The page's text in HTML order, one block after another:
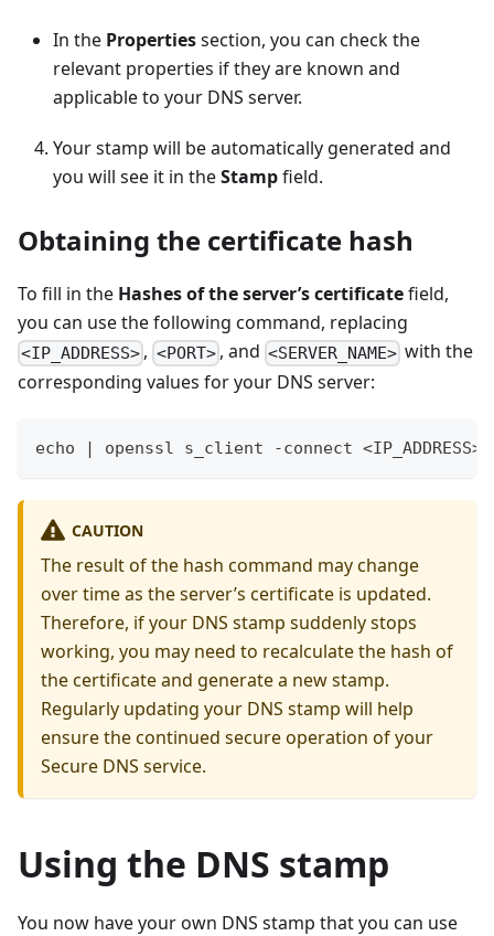
In the Propertiessection, you can check the
relevant properties if they are known and
applicable to your DNS server.
Your stamp will be automatically generated and
you will see it in theStampfield.
Obtaining the certificate hash
To fill in the Hashes of the server’s certificatefield,
you can use the following command, replacing
<IP_ADDRESS> , <PORT>, and <SERVER_NAME> with the
corresponding values for your DNS server:
echo | openssl s_client -connect
CAUTION
The result of the hash command may change
over time as the server’s certificate is updated.
Therefore, if your DNS stamp suddenly stops
working, you may need to recalculate the hash of
the certificate and generate a new stamp.
Regularly updating your DNS stamp will help
ensure the continued secure operation of your
Secure DNS service.
Using the DNS stamp
You now have your own DNS stamp that you can use